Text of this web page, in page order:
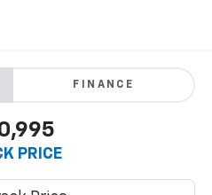
FINANCE
PRICE